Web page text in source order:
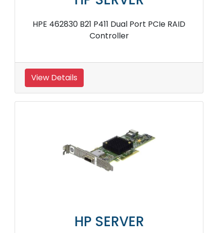
HPE 462830 B21 P411 Dual Port PCIe RAID
Controller
View Details
HP SERVER